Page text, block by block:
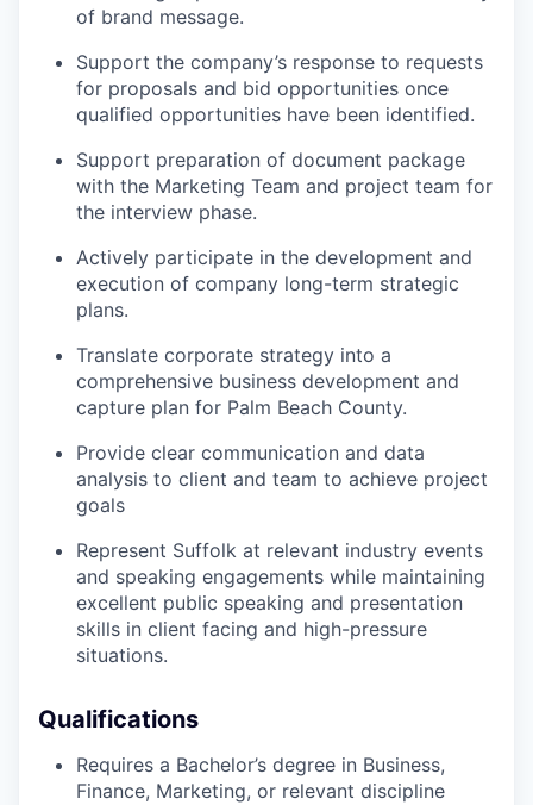
of brand message.
Support the company’s response to requests
for proposals and bid opportunities once
qualified opportunities have been identified.
Support preparation of document package
with the Marketing Team and project team for
the interview phase.
Actively participate in the development and
execution of company long-term strategic
plans.
Translate corporate strategy into a
comprehensive business development and
capture plan for Palm Beach County.
Provide clear communication and data
analysis to client and team to achieve project
goals
Represent Suffolk at relevant industry events
and speaking engagements while maintaining
excellent public speaking and presentation
skills in client facing and high-pressure
situations.
Qualifications
Requires a Bachelor’s degree in Business,
Finance, Marketing, or relevant discipline